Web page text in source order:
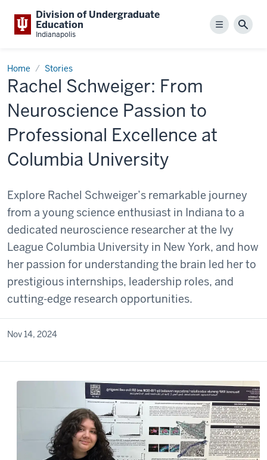
Division of Undergraduate
Education
Indianapolis Menu
Home Stories
Rachel Schweiger: From
Neuroscience Passion to
Professional Excellence at
Columbia University
Explore Rachel Schweiger’s remarkable journey
from a young science enthusiast in Indiana to a
dedicated neuroscience researcher at the Ivy
League Columbia University in New York, and how
her passion for understanding the brain led her to
prestigious internships, leadership roles, and
cutting-edge research opportunities.
Nov 14, 2024